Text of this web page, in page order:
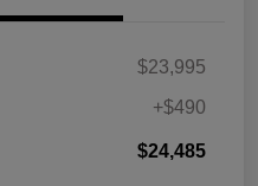
$23,995
+$490
$24,485